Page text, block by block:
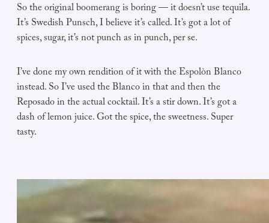
So the original boomerang is boring — it doesn’t use tequila.
It’s Swedish Punsch, I believe it’s called. It’s got a lot of
spices, sugar, it’s not punch as in punch, per se.
I’ve done my own rendition of it with the Espolòn Blanco
instead. So I’ve used the Blanco in that and then the
Reposado in the actual cocktail. It’s a stir down. It’s got a
dash of lemon juice. Got the spice, the sweetness. Super
tasty.